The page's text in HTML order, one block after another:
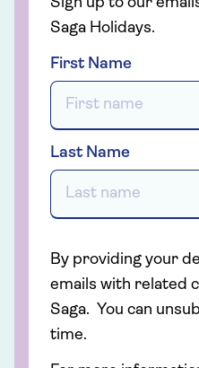
Saga Holidays.
First Name
Last Name
By providing your
emails with related
Saga. You can
time.